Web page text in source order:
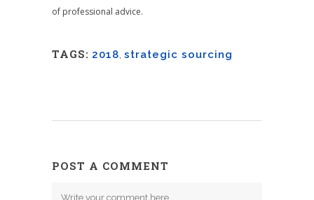
of professional advice.
TAGS: 2018, strategic sourcing
POST A COMMENT